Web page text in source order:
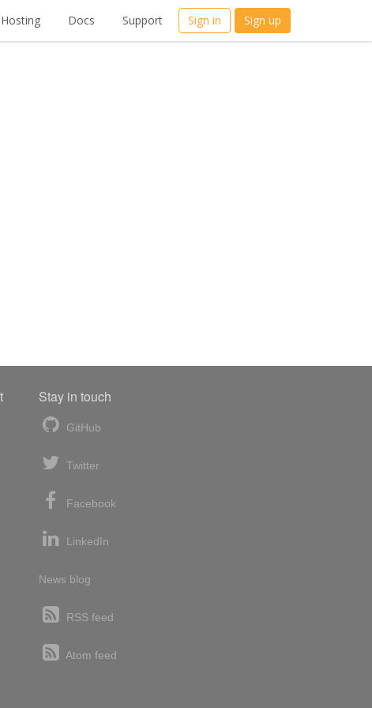
Hosting Docs Support Sign in Sign up
Stay in touch
GitHub
Twitter
Facebook
LinkedIn
News blog
RSS feed
Atom feed